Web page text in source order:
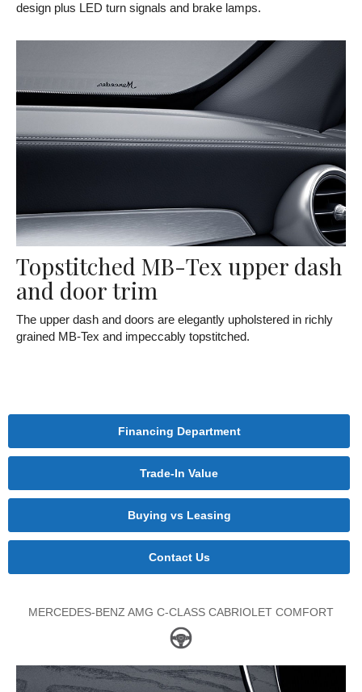
design plus LED turn signals and brake lamps.
Topstitched MB-Tex upper dash
and door trim
The upper dash and doors are elegantly upholstered in richly
grained MB-Tex and impeccably topstitched.
Financing Department
Trade-In Value
Buying vs Leasing
Contact Us
MERCEDES-BENZ AMG C-CLASS CABRIOLET COMFORT